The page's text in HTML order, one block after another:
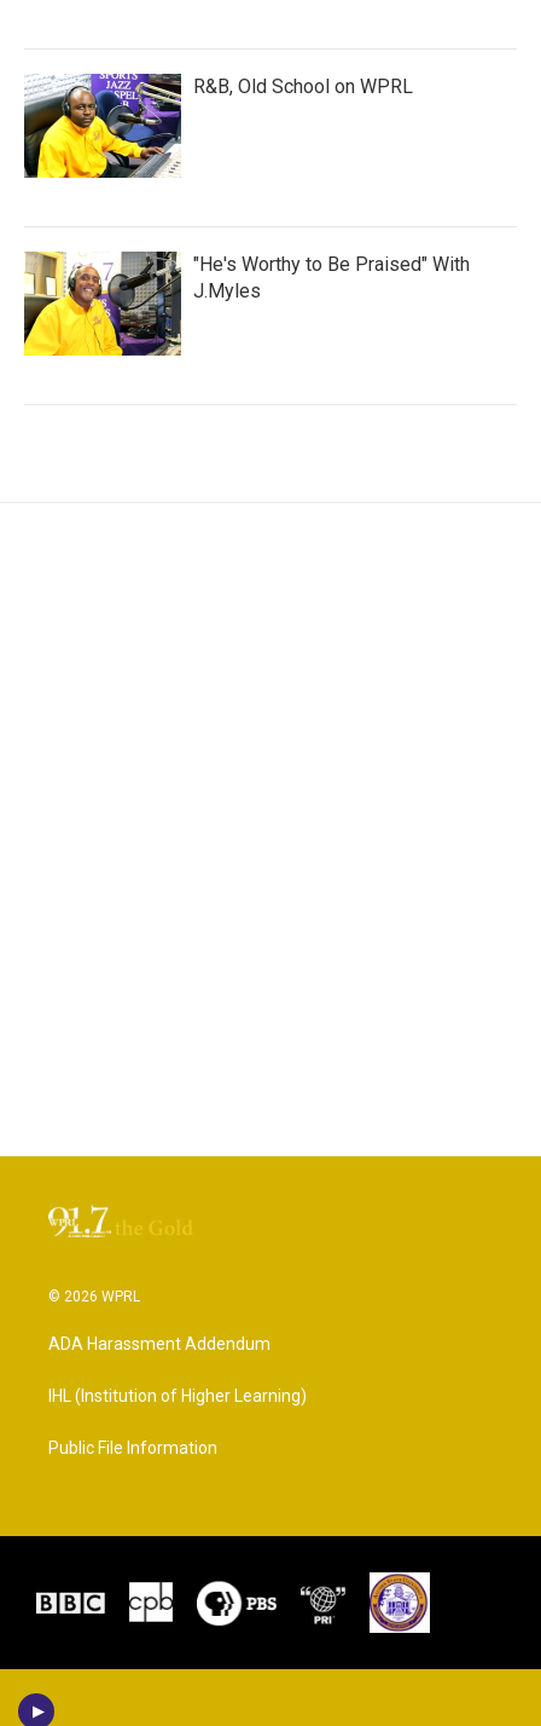
R&B, Old School on WPRL
"He's Worthy to Be Praised" With
J.Myles
© 2026 WPRL
ADA Harassment Addendum
IHL (Institution of Higher Learning)
Public File Information